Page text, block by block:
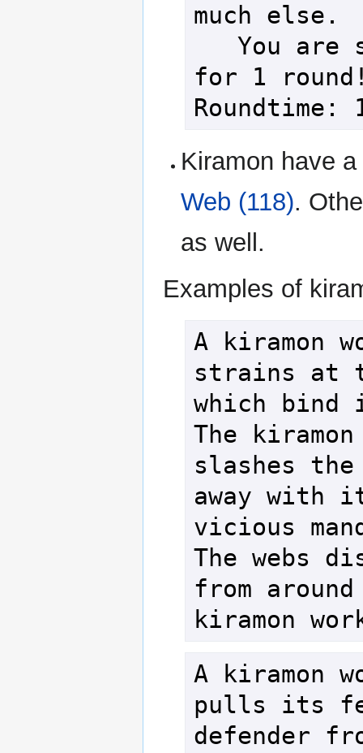
much else.
You are
for 1
Kiramon have
Web (118).
as well.
Examples of
A kiramon
strains at
which
The
slashes the
away with
vicious
The webs
from
A kiramon
pulls its
defender